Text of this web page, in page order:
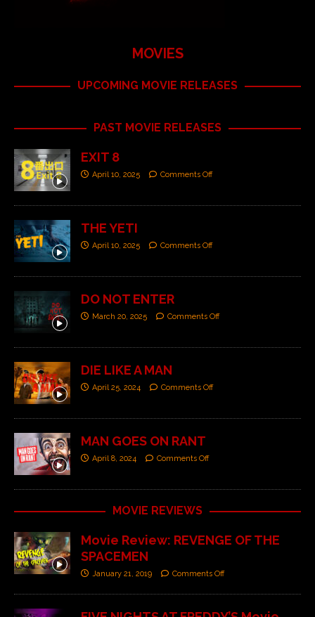
MOVIES
UPCOMING MOVIE RELEASES
PAST MOVIE RELEASES
EXIT 8
April 10, 2025 Comments Off
THE YETI
April 10, 2025 Comments Off
DO NOT ENTER
March 20, 2025 Comments Off
DIE LIKE A MAN
April 25, 2024 Comments Off
MAN GOES ON RANT
April 8, 2024 Comments Off
MOVIE REVIEWS
Movie Review: REVENGE OF THE
SPACEMEN
January 21, 2019 Comments Off